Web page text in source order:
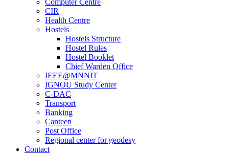
CIR
Health Centre
Hostels
Hostels Structure
Hostel Rules
Hostel Booklet
Chief Warden Office
IEEE@MNNIT
IGNOU Study Center
C-DAC
Transport
Banking
Canteen
Post Office
Regional center for geodesy
Contact